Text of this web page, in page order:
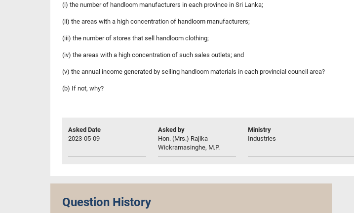
(i) the number of handloom manufacturers in each province in Sri Lanka;
(ii) the areas with a high concentration of handloom manufacturers;
(iii) the number of stores that sell handloom clothing;
(iv) the areas with a high concentration of such sales outlets; and
(v) the annual income generated by selling handloom materials in each provincial council area?
(b) If not, why?
Asked Date
2023-05-09
Asked by
Hon. (Mrs.) Rajika
Wickramasinghe, M.P.
Ministry
Industries
Question History